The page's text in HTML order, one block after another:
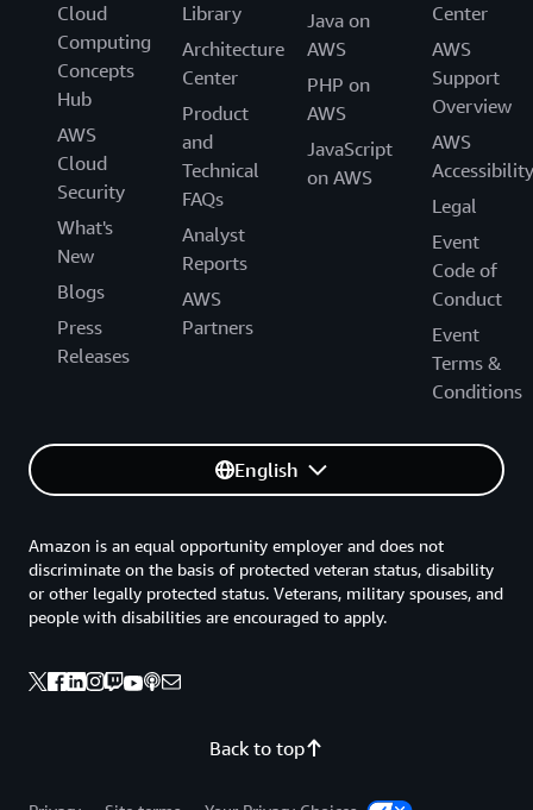
Cloud
Computing
Concepts
Hub
AWS
Cloud
Security
What's
New
Blogs
Press
Releases
Library
Architecture
Center
Product
and
Technical
FAQs
Analyst
Reports
AWS
Partners
Java on
AWS
PHP on
AWS
JavaScript
on AWS
Center
AWS
Support
Overview
AWS
Accessibility
Legal
Event
Code of
Conduct
Event
Terms &
Conditions
English
Back to top
Amazon is an equal opportunity employer and does not
discriminate on the basis of protected veteran status, disability
or other legally protected status. Veterans, military spouses, and
people with disabilities are encouraged to apply.